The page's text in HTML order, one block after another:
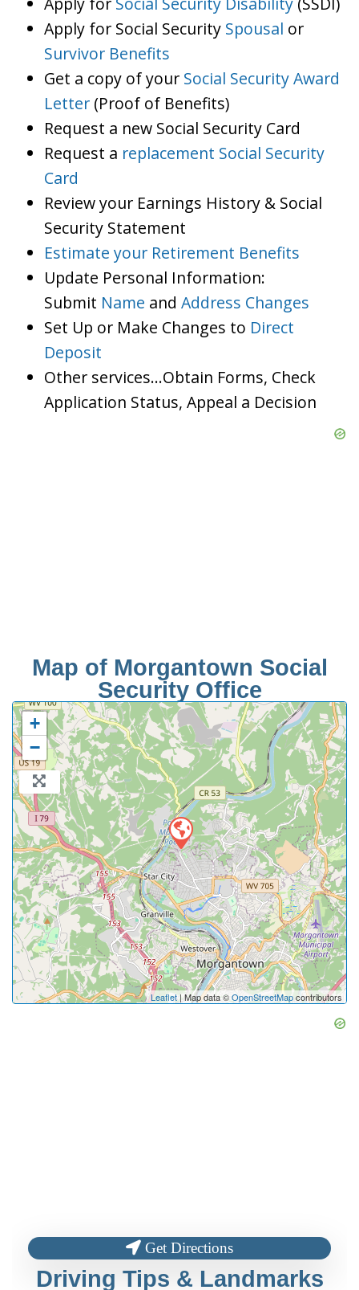
Apply for Social Security Spousal or
Survivor Benefits
Get a copy of your Social Security Award
Letter (Proof of Benefits)
Request a new Social Security Card
Request a replacement Social Security
Card
Review your Earnings History & Social
Security Statement
Estimate your Retirement Benefits
Update Personal Information:
Submit Name and Address Changes
Set Up or Make Changes to Direct
Deposit
Other services…Obtain Forms, Check
Application Status, Appeal a Decision
Map of Morgantown Social
Security Office
+
−
Leaflet| Map data ©OpenStreetMapcontributors
Get Directions
Driving Tips & Landmarks